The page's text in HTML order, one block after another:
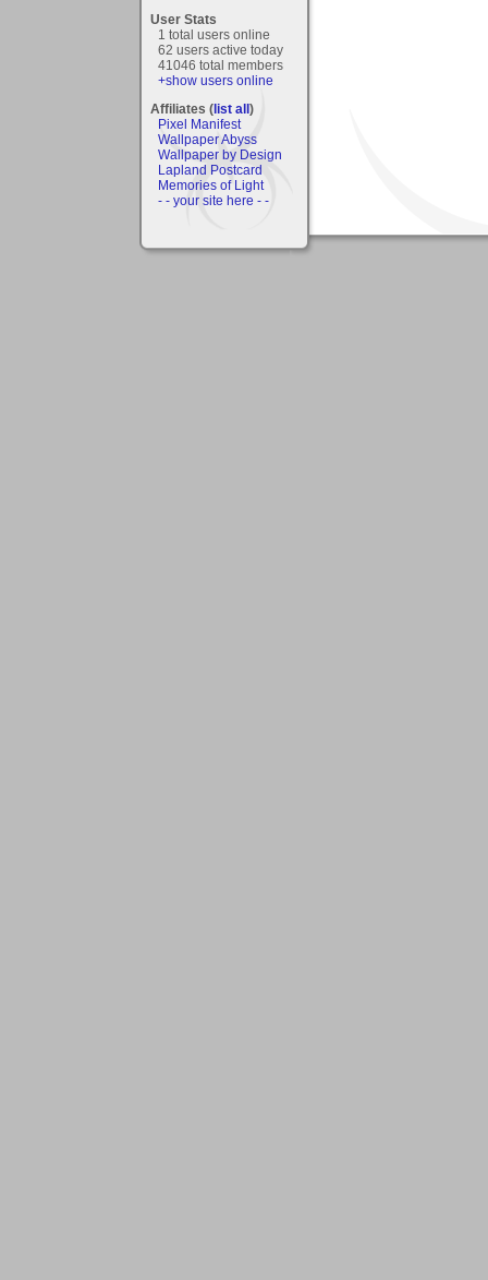
User Stats
1 total users online
62 users active today
41046 total members
+show users online
Affiliates (list all)
Pixel Manifest
Wallpaper Abyss
Wallpaper by Design
Lapland Postcard
Memories of Light
- - your site here - -